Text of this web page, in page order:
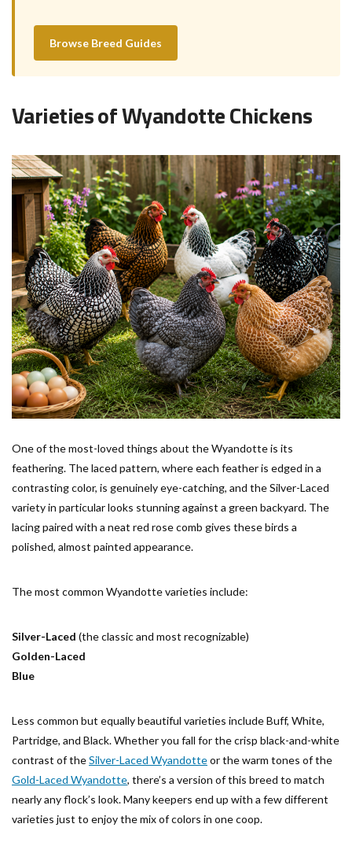
Browse Breed Guides
Varieties of Wyandotte Chickens
One of the most-loved things about the Wyandotte is its
feathering. The laced pattern, where each feather is edged in a
contrasting color, is genuinely eye-catching, and the Silver-Laced
variety in particular looks stunning against a green backyard. The
lacing paired with a neat red rose comb gives these birds a
polished, almost painted appearance.
The most common Wyandotte varieties include:
Silver-Laced (the classic and most recognizable)
Golden-Laced
Blue
Less common but equally beautiful varieties include Buff, White,
Partridge, and Black. Whether you fall for the crisp black-and-white
contrast of theSilver-Laced Wyandotteor the warm tones of the
Gold-Laced Wyandotte, there’s a version of this breed to match
nearly any flock’s look. Many keepers end up with a few different
varieties just to enjoy the mix of colors in one coop.